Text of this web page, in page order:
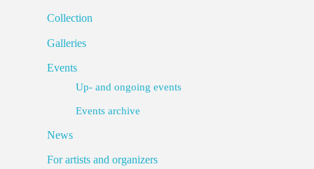
Collection
Galleries
Events
Up- and ongoing events
Events archive
News
For artists and organizers